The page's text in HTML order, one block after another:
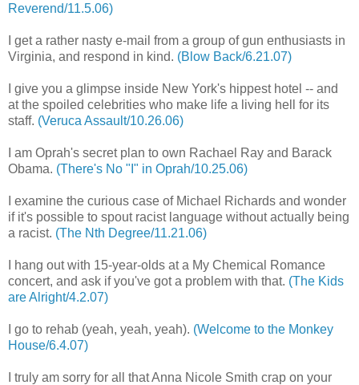
Reverend/11.5.06)
I get a rather nasty e-mail from a group of gun enthusiasts in
Virginia, and respond in kind. (Blow Back/6.21.07)
I give you a glimpse inside New York's hippest hotel -- and
at the spoiled celebrities who make life a living hell for its
staff. (Veruca Assault/10.26.06)
I am Oprah's secret plan to own Rachael Ray and Barack
Obama. (There's No "I" in Oprah/10.25.06)
I examine the curious case of Michael Richards and wonder
if it's possible to spout racist language without actually being
a racist. (The Nth Degree/11.21.06)
I hang out with 15-year-olds at a My Chemical Romance
concert, and ask if you've got a problem with that. (The Kids
are Alright/4.2.07)
I go to rehab (yeah, yeah, yeah). (Welcome to the Monkey
House/6.4.07)
I truly am sorry for all that Anna Nicole Smith crap on your